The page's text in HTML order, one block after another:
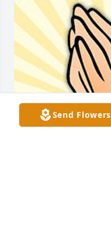
Send Flowers